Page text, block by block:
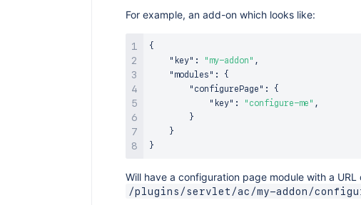
For example, an add-on which looks like:
{
"key" : "my-addon" ,
"modules" :
{
"configurePage" :
{
"key" : "configure-me" ,
}
}
}
Will have a configuration page module with a URL
/plugins/servlet/ac/my-addon/